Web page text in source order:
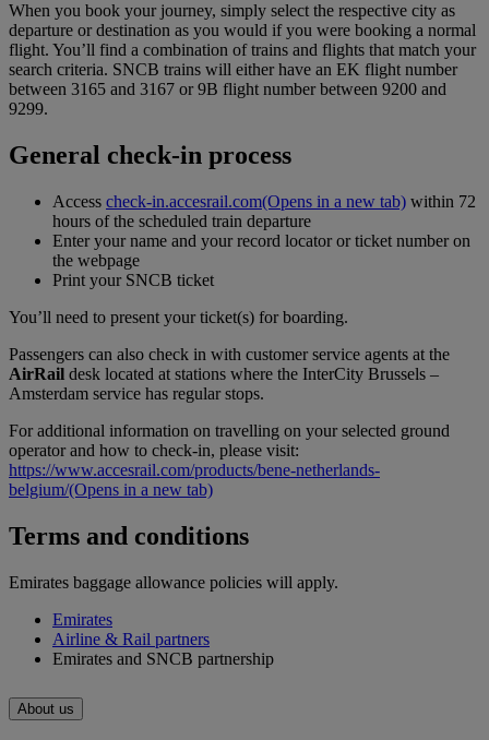
When you book your journey, simply select the respective city as
departure or destination as you would if you were booking a normal
flight. You’ll find a combination of trains and flights that match your
search criteria. SNCB trains will either have an EK flight number
between 3165 and 3167 or 9B flight number between 9200 and
9299.
General check-in process
Access check-in.accesrail.com(Opens in a new tab) within 72
hours of the scheduled train departure
Enter your name and your record locator or ticket number on
the webpage
Print your SNCB ticket
You’ll need to present your ticket(s) for boarding.
Passengers can also check in with customer service agents at the
AirRail desk located at stations where the InterCity Brussels –
Amsterdam service has regular stops.
For additional information on travelling on your selected ground
operator and how to check-in, please visit:
https://www.accesrail.com/products/bene-netherlands-
belgium/(Opens in a new tab)
Terms and conditions
Emirates baggage allowance policies will apply.
Emirates
Airline & Rail partners
Emirates and SNCB partnership
About us